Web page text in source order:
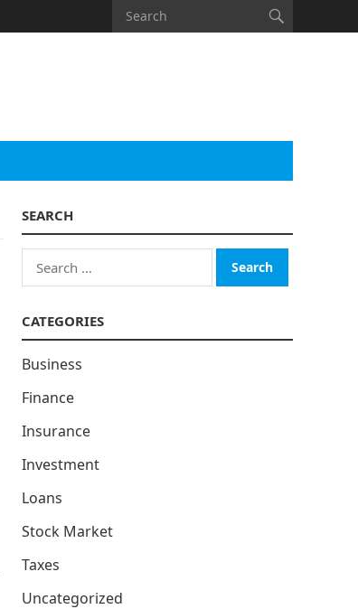
SEARCH
Search
for:
CATEGORIES
Business
Finance
Insurance
Investment
Loans
Stock Market
Taxes
Uncategorized